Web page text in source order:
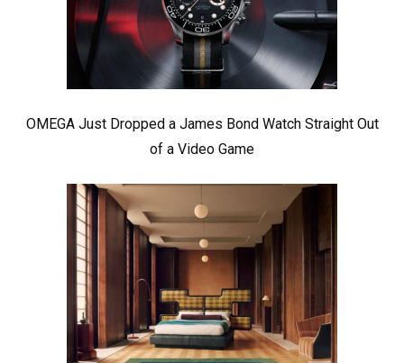
OMEGA Just Dropped a James Bond Watch Straight Out
of a Video Game